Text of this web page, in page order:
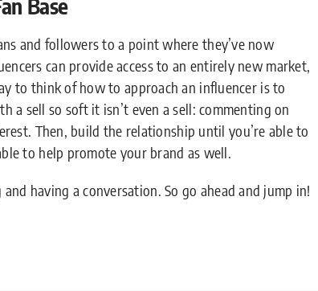
Base
and followers to a point where they’ve now
can provide access to an entirely new market,
to think of how to approach an influencer is to
sell so soft it isn’t even a sell: commenting on
Then, build the relationship until you’re able to
to help promote your brand as well.
having a conversation. So go ahead and jump in!